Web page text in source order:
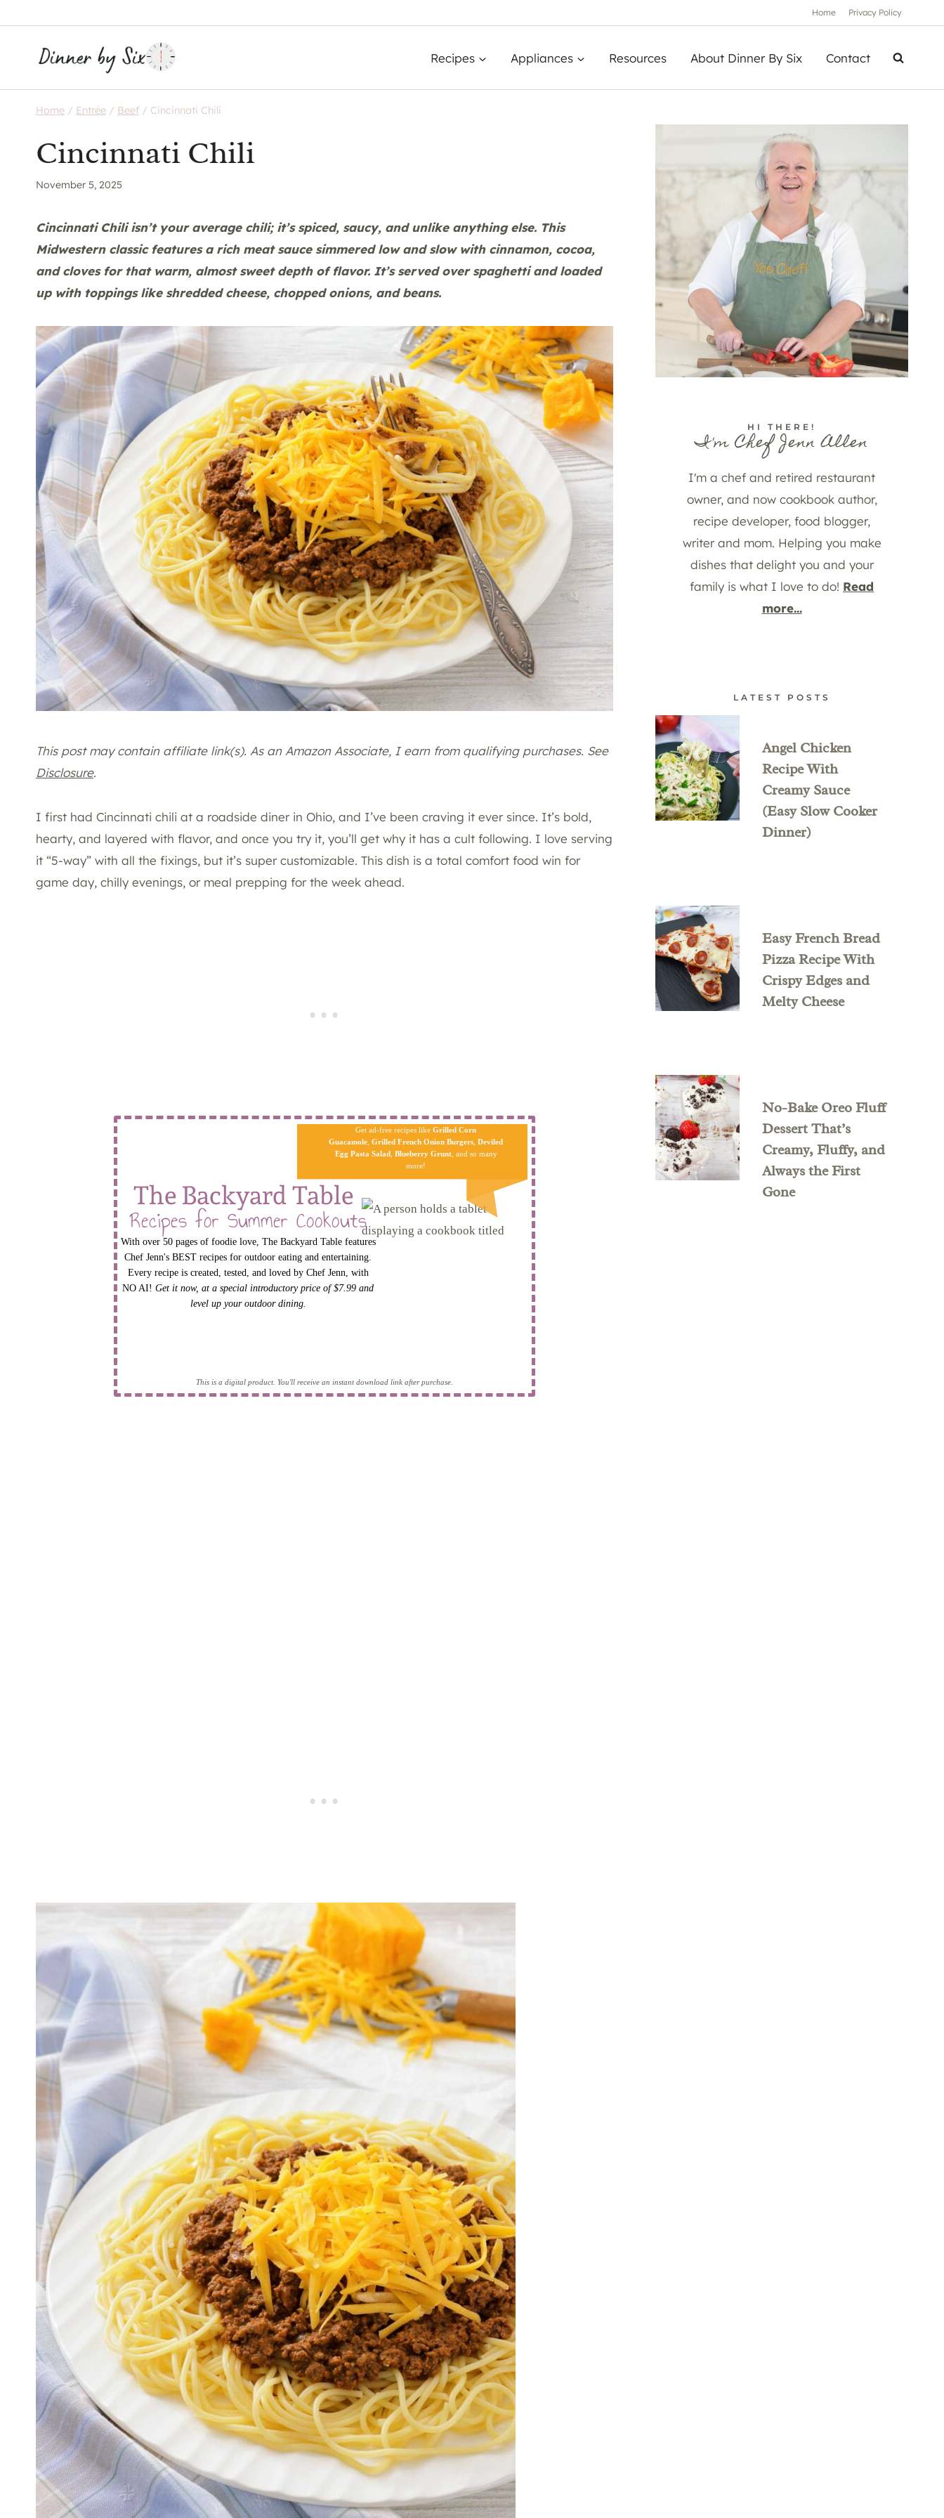
content
Home Privacy Policy
Recipes Appliances Resources About Dinner By Six Contact
Home / Entrée / Beef / Cincinnati Chili
Cincinnati Chili
November 5, 2025
Cincinnati Chili isn’t your average chili; it’s spiced, saucy, and unlike anything else. This
Midwestern classic features a rich meat sauce simmered low and slow with cinnamon, cocoa,
and cloves for that warm, almost sweet depth of flavor. It’s served over spaghetti and loaded
up with toppings like shredded cheese, chopped onions, and beans.
This post may contain affiliate link(s). As an Amazon Associate, I earn from qualifying purchases. See
Disclosure.
I first had Cincinnati chili at a roadside diner in Ohio, and I’ve been craving it ever since. It’s bold,
hearty, and layered with flavor, and once you try it, you’ll get why it has a cult following. I love serving
it “5-way” with all the fixings, but it’s super customizable. This dish is a total comfort food win for
game day, chilly evenings, or meal prepping for the week ahead.
This is a digital product. You'll receive an instant download link after purchase.
The Backyard Table
Recipes for Summer Cookouts
With over 50 pages of foodie love, The Backyard Table features
Chef Jenn's BEST recipes for outdoor eating and entertaining.
Every recipe is created, tested, and loved by Chef Jenn, with
NO AI!Get it now, at a special introductory price of $7.99 and
level up your outdoor dining.
Get ad-free recipes likeGrilled Corn
Guacamole ,Grilled French Onion Burgers ,Deviled
Egg Pa​sta Salad, Blueberry Grunt, and so many
more!
HI THERE!
I'm Chef Jenn Allen
I'm a chef and retired restaurant
owner, and now cookbook author,
recipe developer, food blogger,
writer and mom. Helping you make
dishes that delight you and your
family is what I love to do! Read
more...
LATEST POSTS
Angel Chicken
Recipe With
Creamy Sauce
(Easy Slow Cooker
Dinner)
Easy French Bread
Pizza Recipe With
Crispy Edges and
Melty Cheese
No-Bake Oreo Fluff
Dessert That’s
Creamy, Fluffy, and
Always the First
Gone